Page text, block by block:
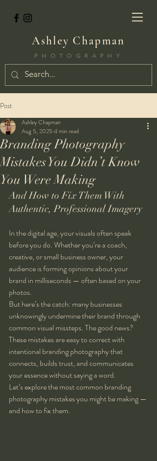
Ashley Chapman
PHOTOGRAPHY
Post
Branding Photography
Mistakes You Didn’t Know
You Were Making
Ashley Chapman
Aug 5, 2025 4 min read
And How to Fix Them With
Authentic, Professional Imagery
In the digital age, your visuals often speak
before you do. Whether you’re a coach,
creative, or small business owner, your
audience is forming opinions about your
brand in milliseconds — often based on your
photos.
But here’s the catch: many businesses
unknowingly undermine their brand through
common visual missteps. The good news?
These mistakes are easy to correct with
intentional branding photography that
connects, builds trust, and communicates
your essence without saying a word.
Let’s explore the most common branding
photography mistakes you might be making —
and how to fix them.